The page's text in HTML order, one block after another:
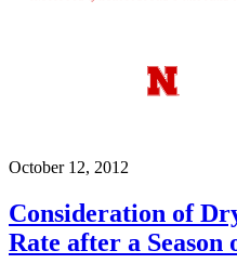
October 12, 2012
Consideration of
Rate after a Season